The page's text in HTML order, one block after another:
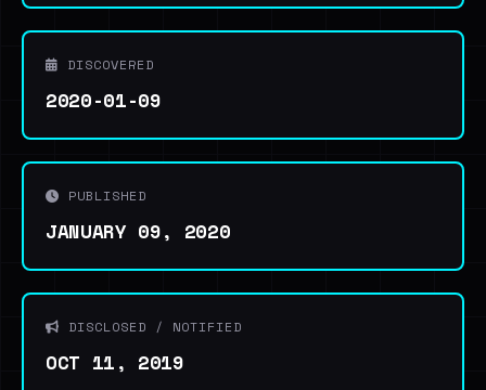
DISCOVERED
2020-01-09
PUBLISHED
JANUARY 09, 2020
DISCLOSED / NOTIFIED
OCT 11, 2019